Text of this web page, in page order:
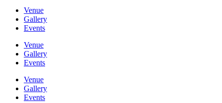
Venue
Gallery
Events
Venue
Gallery
Events
Venue
Gallery
Events